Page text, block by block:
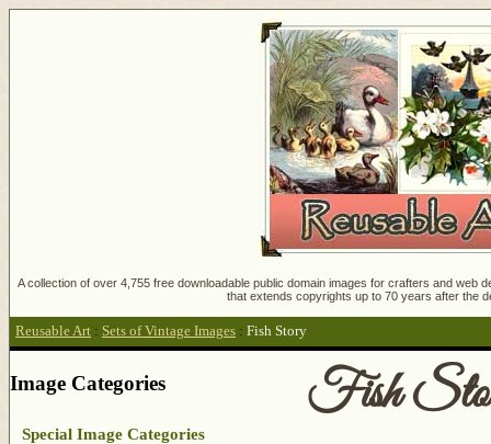
A collection of over 4,755 free downloadable public domain images for crafters and
that extends copyrights up to 70 years after the
Reusable Art : Sets of Vintage Images : Fish Story
Fish
Image Categories
Special Image Categories